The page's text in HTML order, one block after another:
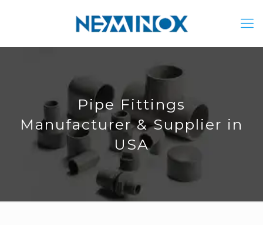
Pipe Fittings
Manufacturer & Supplier in
USA